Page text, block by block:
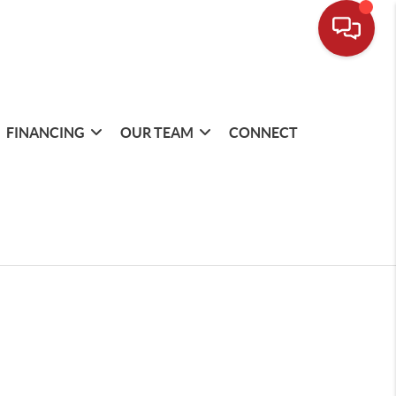
FINANCING OUR TEAM CONNECT